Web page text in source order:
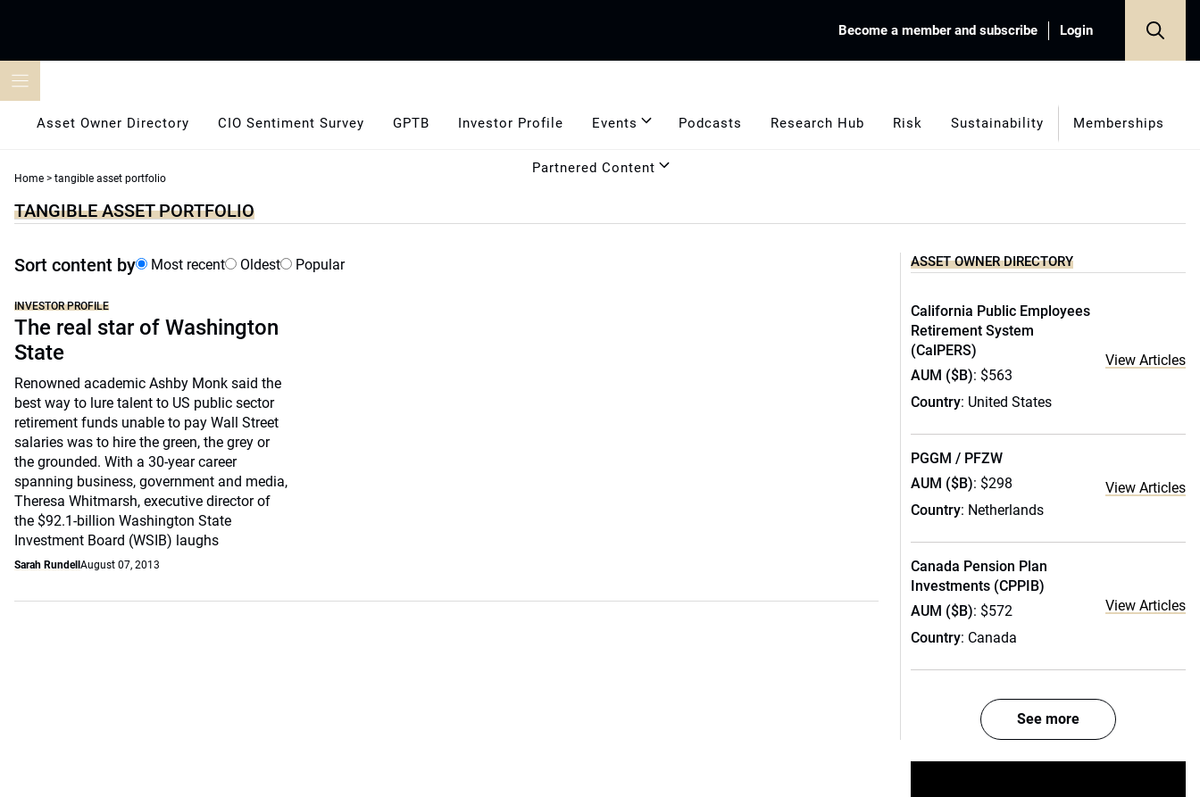
Become a member and subscribe Login
Asset Owner Directory CIO Sentiment Survey GPTB Investor Profile Events Podcasts Research Hub Risk Sustainability Memberships
Partnered Content
Home > tangible asset portfolio
TANGIBLE ASSET PORTFOLIO
Sort content by Most recent Oldest Popular
INVESTOR PROFILE
The real star of Washington
State
Renowned academic Ashby Monk said the
best way to lure talent to US public sector
retirement funds unable to pay Wall Street
salaries was to hire the green, the grey or
the grounded. With a 30-year career
spanning business, government and media,
Theresa Whitmarsh, executive director of
the $92.1-billion Washington State
Investment Board (WSIB) laughs
Sarah Rundell August 07, 2013
ASSET OWNER DIRECTORY
California Public Employees
Retirement System
(CalPERS)
AUM ($B): $563
Country: United States
View Articles
PGGM / PFZW
AUM ($B): $298
Country: Netherlands
View Articles
Canada Pension Plan
Investments (CPPIB)
AUM ($B): $572
Country: Canada
View Articles
See more